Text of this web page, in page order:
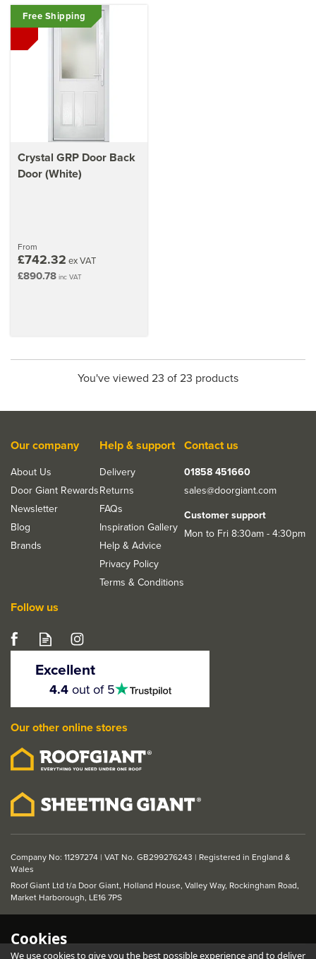
Crystal GRP Door Back
Door (White)
From
£742.32 ex VAT
£890.78 inc VAT
Free Shipping
You've viewed 23 of 23 products
Our company
About Us
Door Giant Rewards
Newsletter
Blog
Brands
Help & support
Delivery
Returns
FAQs
Inspiration Gallery
Help & Advice
Privacy Policy
Terms & Conditions
Contact us
01858 451660
sales@doorgiant.com
Customer support
Mon to Fri 8:30am - 4:30pm
Follow us
Excellent
stars
4.4out of 5
Our other online stores
Company No: 11297274 | VAT No. GB299276243 | Registered in England &
Wales
Roof Giant Ltd t/a Door Giant, Holland House, Valley Way, Rockingham Road,
Market Harborough, LE16 7PS
Cookies
We use cookies to give you the best possible experience and to deliver